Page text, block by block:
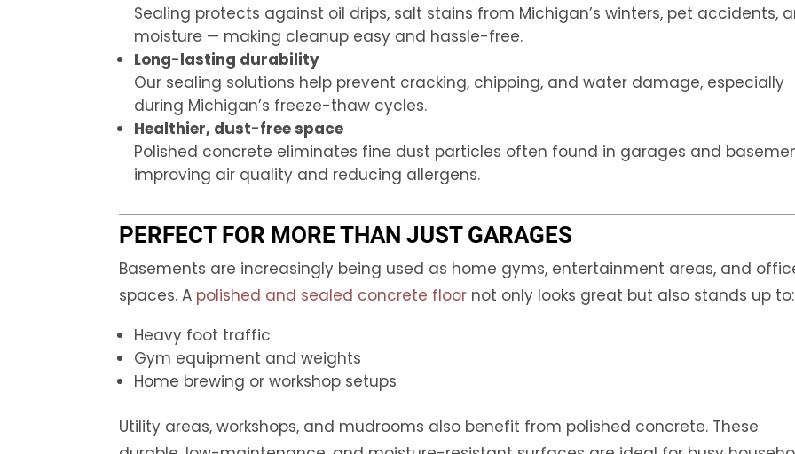
Sealing protects against oil drips, salt stains from Michigan’s winters, pet accidents,
moisture — making cleanup easy and hassle-free.
Long-lasting durability
Our sealing solutions help prevent cracking, chipping, and water damage, especially
during Michigan’s freeze-thaw cycles.
Healthier, dust-free space
Polished concrete eliminates fine dust particles often found in garages and
improving air quality and reducing allergens.
PERFECT FOR MORE THAN JUST GARAGES
Basements are increasingly being used as home gyms, entertainment areas, and
spaces. A polished and sealed concrete floor not only looks great but also stands up to:
Heavy foot traffic
Gym equipment and weights
Home brewing or workshop setups
Utility areas, workshops, and mudrooms also benefit from polished concrete. These